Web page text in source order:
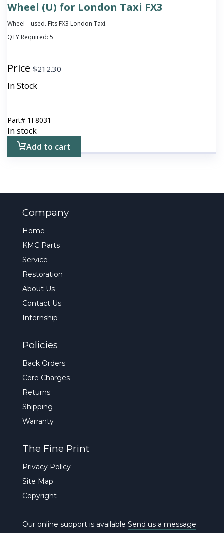
Wheel (U) for London Taxi FX3
Wheel – used. Fits FX3 London Taxi.
QTY Required: 5
Price $212.30
In Stock
Part# 1F8031
In stock
Add to cart
Company
Home
KMC Parts
Service
Restoration
About Us
Contact Us
Internship
Policies
Back Orders
Core Charges
Returns
Shipping
Warranty
The Fine Print
Privacy Policy
Site Map
Copyright
Our online support is available Send us a message